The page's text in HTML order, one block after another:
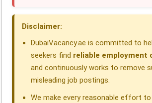
n
Disclaimer:
DubaiVacancy.ae is committed to
seekers find reliable employment
and continuously works to remove
misleading job postings.
We make every reasonable effort to